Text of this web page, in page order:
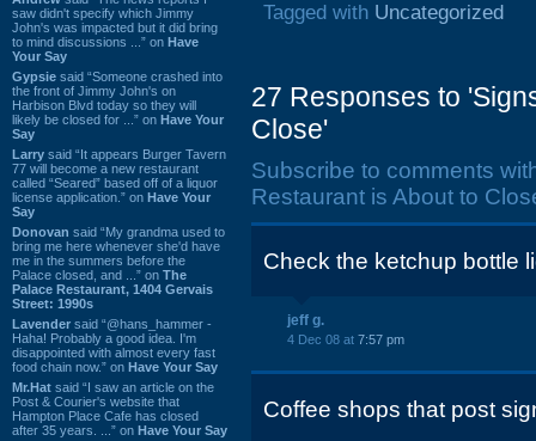
saw didn't specify which Jimmy
John's was impacted but it did bring
to mind discussions ...” on Have
Your Say
Gypsie said “Someone crashed into
the front of Jimmy John's on
Harbison Blvd today so they will
likely be closed for ...” on Have Your
Say
Larry said “It appears Burger Tavern
77 will become a new restaurant
called “Seared” based off of a liquor
license application.” on Have Your
Say
Donovan said “My grandma used to
bring me here whenever she'd have
me in the summers before the
Palace closed, and ...” on The
Palace Restaurant, 1404 Gervais
Street: 1990s
Lavender said “@hans_hammer -
Haha! Probably a good idea. I'm
disappointed with almost every fast
food chain now.” on Have Your Say
Mr.Hat said “I saw an article on the
Post & Courier's website that
Hampton Place Cafe has closed
after 35 years. ...” on Have Your Say
Tagged with Uncategorized
27 Responses to
Close'
Subscribe to comments
Restaurant is About to
Check the ketchup bottle
jeff g.
4 Dec 08 at 7:57 pm
Coffee shops that post